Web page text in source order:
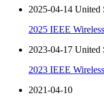
2025-04-14 United
2025 IEEE
2023-04-17 United
2023 IEEE
2021-04-10